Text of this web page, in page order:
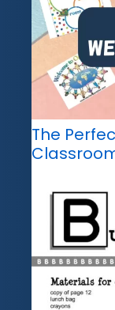
The